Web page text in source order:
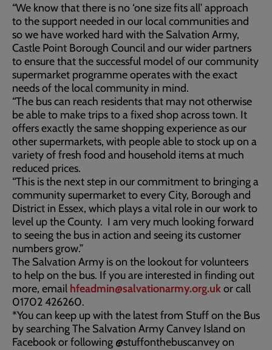
“We know that there is no ‘one size fits all’ approach
to the support needed in our local communities and
so we have worked hard with the Salvation Army,
Castle Point Borough Council and our wider partners
to ensure that the successful model of our community
supermarket programme operates with the exact
needs of the local community in mind.
“The bus can reach residents that may not otherwise
be able to make trips to a fixed shop across town. It
offers exactly the same shopping experience as our
other supermarkets, with people able to stock up on a
variety of fresh food and household items at much
reduced prices.
“This is the next step in our commitment to bringing a
community supermarket to every City, Borough and
District in Essex, which plays a vital role in our work to
level up the County. I am very much looking forward
to seeing the bus in action and seeing its customer
numbers grow.”
The Salvation Army is on the lookout for volunteers
to help on the bus. If you are interested in finding out
more, email hfeadmin@salvationarmy.org.ukor call
01702 426260.
*You can keep up with the latest from Stuff on the Bus
by searching The Salvation Army Canvey Island on
Facebook or following @stuffonthebuscanvey on